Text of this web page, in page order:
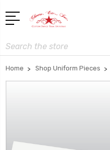
Search
Home Shop Uniform Pieces